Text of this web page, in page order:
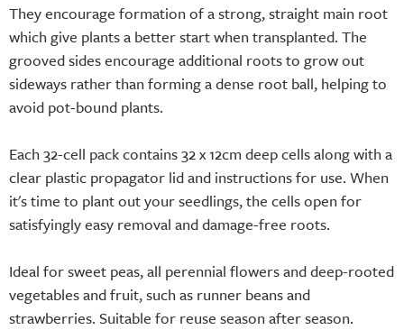
They encourage formation of a strong, straight main root
which give plants a better start when transplanted. The
grooved sides encourage additional roots to grow out
sideways rather than forming a dense root ball, helping to
avoid pot-bound plants.
Each 32-cell pack contains 32 x 12cm deep cells along with a
clear plastic propagator lid and instructions for use. When
it's time to plant out your seedlings, the cells open for
satisfyingly easy removal and damage-free roots.
Ideal for sweet peas, all perennial flowers and deep-rooted
vegetables and fruit, such as runner beans and
strawberries. Suitable for reuse season after season.